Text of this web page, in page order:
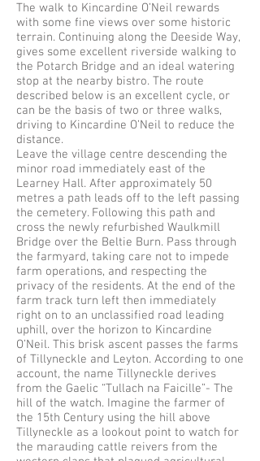
The walk to Kincardine O’Neil rewards
with some fine views over some historic
terrain. Continuing along the Deeside Way,
gives some excellent riverside walking to
the Potarch Bridge and an ideal watering
stop at the nearby bistro. The route
described below is an excellent cycle, or
can be the basis of two or three walks,
driving to Kincardine O’Neil to reduce the
distance.
Leave the village centre descending the
minor road immediately east of the
Learney Hall. After approximately 50
metres a path leads off to the left passing
the cemetery. Following this path and
cross the newly refurbished Waulkmill
Bridge over the Beltie Burn. Pass through
the farmyard, taking care not to impede
farm operations, and respecting the
privacy of the residents. At the end of the
farm track turn left then immediately
right on to an unclassified road leading
uphill, over the horizon to Kincardine
O’Neil. This brisk ascent passes the farms
of Tillyneckle and Leyton. According to one
account, the name Tillyneckle derives
from the Gaelic “Tullach na Faicille”- The
hill of the watch. Imagine the farmer of
the 15th Century using the hill above
Tillyneckle as a lookout point to watch for
the marauding cattle reivers from the